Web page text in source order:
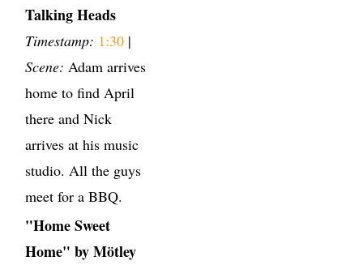
Talking Heads
Timestamp: 1:30 |
Scene: Adam arrives
home to find April
there and Nick
arrives at his music
studio. All the guys
meet for a BBQ.
"Home Sweet
Home" by Mötley